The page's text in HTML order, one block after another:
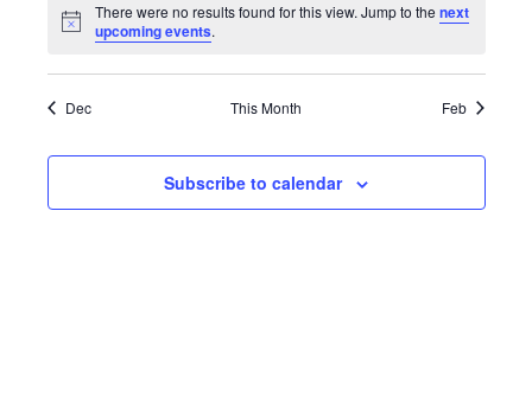
Notice
There were no results found for this view. Jump to thenext
upcoming events.
Dec This Month Feb
Subscribe to calendar